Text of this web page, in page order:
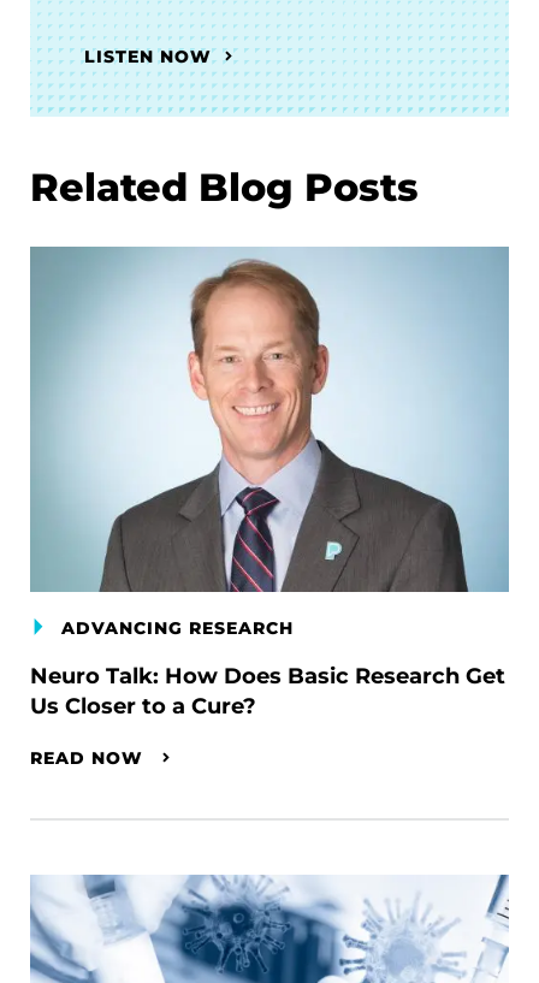
LISTEN NOW
Related Blog Posts
ADVANCING RESEARCH
Neuro Talk: How Does Basic Research Get
Us Closer to a Cure?
READ NOW